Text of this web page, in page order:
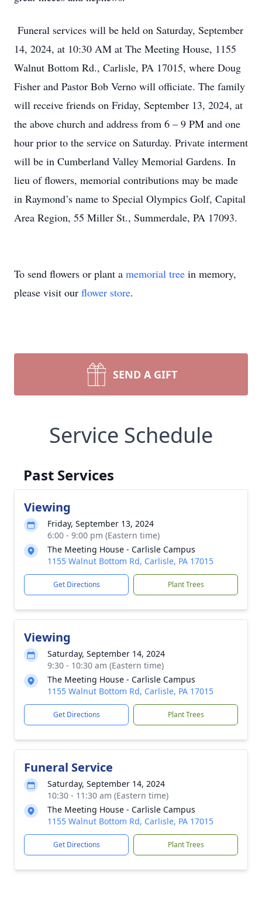
Funeral services will be held on Saturday, September
14, 2024, at 10:30 AM at The Meeting House, 1155
Walnut Bottom Rd., Carlisle, PA 17015, where Doug
Fisher and Pastor Bob Verno will officiate. The family
will receive friends on Friday, September 13, 2024, at
the above church and address from 6 – 9 PM and one
hour prior to the service on Saturday. Private interment
will be in Cumberland Valley Memorial Gardens. In
lieu of flowers, memorial contributions may be made
in Raymond’s name to Special Olympics Golf, Capital
Area Region, 55 Miller St., Summerdale, PA 17093.
To send flowers or plant a memorial tree in memory,
please visit our flower store.
SEND A GIFT
Service Schedule
Past Services
Viewing
Friday, September 13, 2024
6:00 - 9:00 pm (Eastern time)
The Meeting House - Carlisle Campus
1155 Walnut Bottom Rd, Carlisle, PA 17015
Get Directions Plant Trees
Viewing
Saturday, September 14, 2024
9:30 - 10:30 am (Eastern time)
The Meeting House - Carlisle Campus
1155 Walnut Bottom Rd, Carlisle, PA 17015
Get Directions Plant Trees
Funeral Service
Saturday, September 14, 2024
10:30 - 11:30 am (Eastern time)
The Meeting House - Carlisle Campus
1155 Walnut Bottom Rd, Carlisle, PA 17015
Get Directions Plant Trees